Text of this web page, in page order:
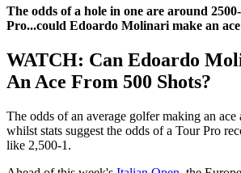
The odds of a hole in one are around
Pro...could Edoardo Molinari make an
WATCH: Can Edoardo
An Ace From 500 Shots?
The odds of an average golfer making an ace
whilst stats suggest the odds of a Tour Pro
like 2,500-1.